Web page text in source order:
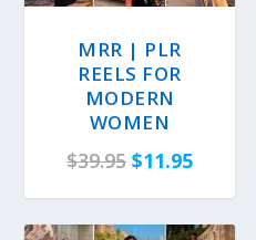
MRR | PLR
REELS FOR
MODERN
WOMEN
$39.95O
i
$11.95C
r